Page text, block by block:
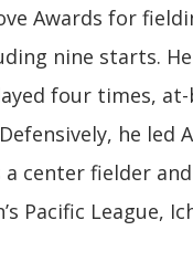
Awards for
nine starts.
four times,
he led
center fielder
Pacific League,